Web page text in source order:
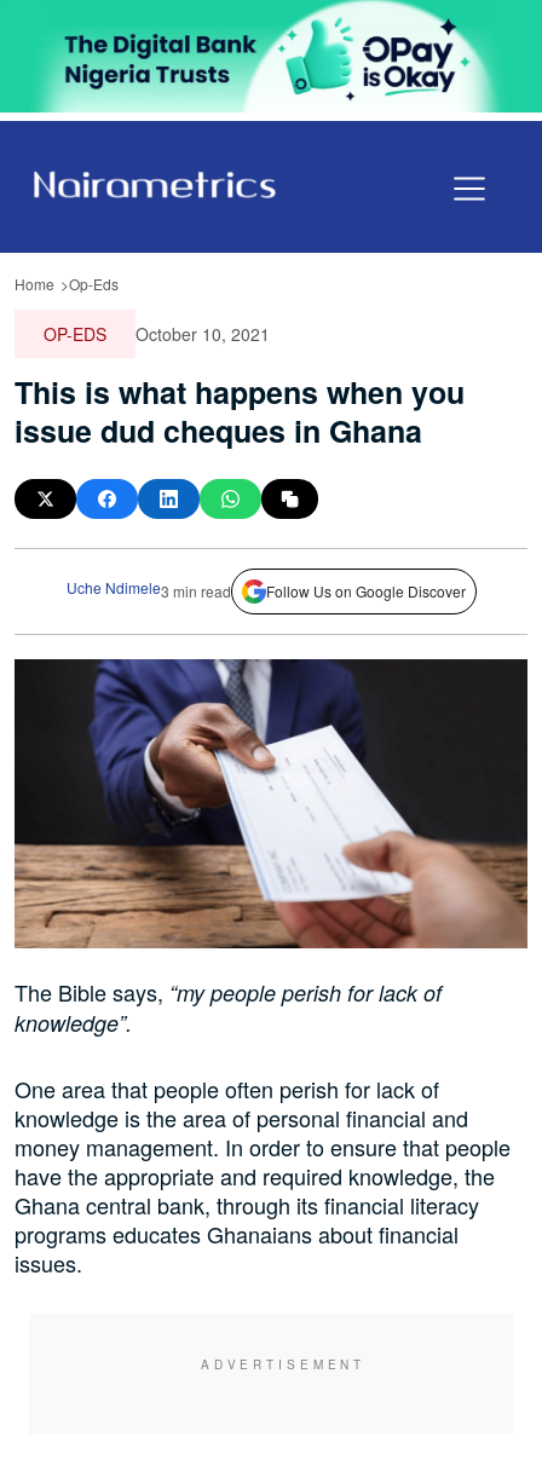
Home Op-Eds
OP-EDS October 10, 2021
This is what happens when you
issue dud cheques in Ghana
Uche Ndimele3 min read Follow Us on Google Discover
The Bible says, “my people perish for lack of
knowledge”.
One area that people often perish for lack of
knowledge is the area of personal financial and
money management. In order to ensure that people
have the appropriate and required knowledge, the
Ghana central bank, through its financial literacy
programs educates Ghanaians about financial
issues.